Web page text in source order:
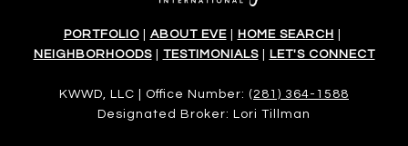
PORTFOLIO| ABOUT EVE| HOME SEARCH
NEIGHBORHOODS| TESTIMONIALS| LET'S CONNECT
KWWD, LLC | Office Number: (281) 364-1588
Designated Broker: Lori Tillman